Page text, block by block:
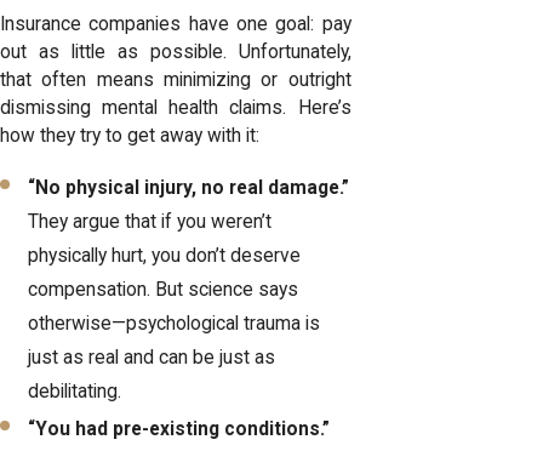
Insurance companies have one goal: pay
out as little as possible. Unfortunately,
that often means minimizing or outright
dismissing mental health claims. Here’s
how they try to get away with it:
“No physical injury, no real damage.”
They argue that if you weren’t
physically hurt, you don’t deserve
compensation. But science says
otherwise—psychological trauma is
just as real and can be just as
debilitating.
“You had pre-existing conditions.”